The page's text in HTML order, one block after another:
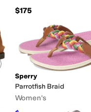
$175
Add to favorites.0 people
Sperry
Parrotfish Braid
Women's